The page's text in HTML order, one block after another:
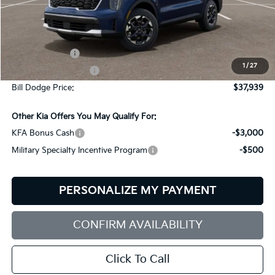
1 / 27
Less
Customer Cash
+$599
Bill Dodge Price:
$37,939
Other Kia Offers You May Qualify For:
KFA Bonus Cash
-$3,000
Military Specialty Incentive Program
-$500
PERSONALIZE MY PAYMENT
CONFIRM AVAILABILITY
Click To Call